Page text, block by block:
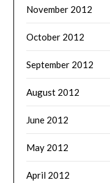
November 2012
October 2012
September 2012
August 2012
June 2012
May 2012
April 2012